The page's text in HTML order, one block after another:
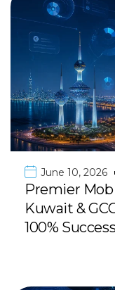
June 10, 2026
Premier
Kuwait &
100% Success